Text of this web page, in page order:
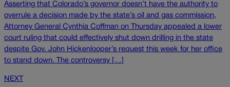
Asserting that Colorado’s governor doesn’t have the authority to
overrule a decision made by the state’s oil and gas commission,
Attorney General Cynthia Coffman on Thursday appealed a lower
court ruling that could effectively shut down drilling in the state
despite Gov. John Hickenlooper’s request this week for her office
to stand down. The controversy […]
NEXT